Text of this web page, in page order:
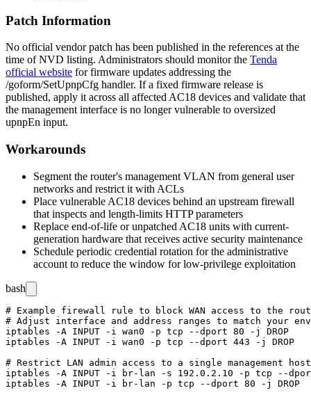
Patch Information
No official vendor patch has been published in the references at the
time of NVD listing. Administrators should monitor the Tenda
official website for firmware updates addressing the
/goform/SetUpnpCfg handler. If a fixed firmware release is
published, apply it across all affected AC18 devices and validate that
the management interface is no longer vulnerable to oversized
upnpEn input.
Workarounds
Segment the router's management VLAN from general user
networks and restrict it with ACLs
Place vulnerable AC18 devices behind an upstream firewall
that inspects and length-limits HTTP parameters
Replace end-of-life or unpatched AC18 units with current-
generation hardware that receives active security maintenance
Schedule periodic credential rotation for the administrative
account to reduce the window for low-privilege exploitation
bash
# Example firewall rule to block WAN access to the
# Adjust interface and address ranges to match your
iptables -A INPUT -i wan0 -p tcp --dport 80 -j DROP
iptables -A INPUT -i wan0 -p tcp --dport 443 -j DROP
# Restrict LAN admin access to a single management host
iptables -A INPUT -i br-lan -s 192.0.2.10 -p tcp --dport